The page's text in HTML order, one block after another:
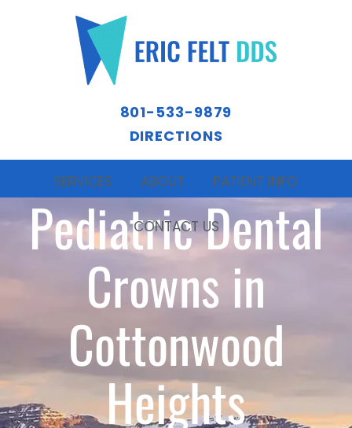
801-533-9879
DIRECTIONS
SERVICES ABOUT PATIENT INFO
CONTACT US
Pediatric Dental
Crowns in
Cottonwood
Heights